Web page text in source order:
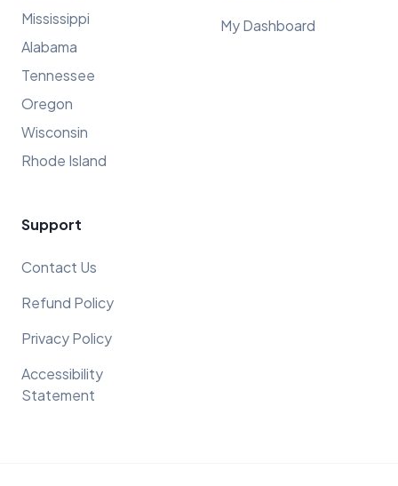
Mississippi
Alabama
Tennessee
Oregon
Wisconsin
Rhode Island
My Dashboard
Support
Contact Us
Refund Policy
Privacy Policy
Accessibility
Statement